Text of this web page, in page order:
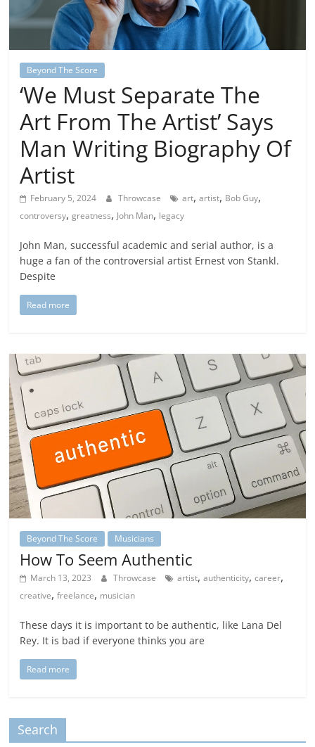
Beyond The Score
‘We Must Separate The
Art From The Artist’ Says
Man Writing Biography Of
Artist
February 5, 2024 Throwcase art,artist, Bob Guy,
controversy,greatness, John Man, legacy
John Man, successful academic and serial author, is a
huge a fan of the controversial artist Ernest von Stankl.
Despite
Read more
Beyond The Score Musicians
How To Seem Authentic
March 13, 2023 Throwcase artist,authenticity,career,
creative,freelance, musician
These days it is important to be authentic, like Lana Del
Rey. It is bad if everyone thinks you are
Read more
Search